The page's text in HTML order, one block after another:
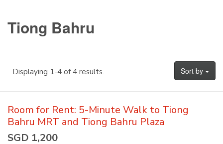
Tiong Bahru
Sort by
Displaying 1-4 of 4 results.
Room for Rent: 5-Minute Walk to Tiong
Bahru MRT and Tiong Bahru Plaza
SGD 1,200